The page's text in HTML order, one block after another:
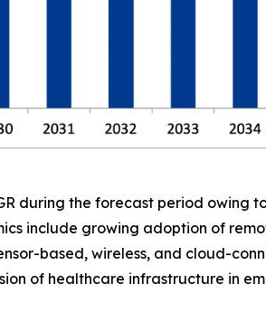
during the forecast period owing
include growing adoption of
based, wireless, and cloud-
of healthcare infrastructure in